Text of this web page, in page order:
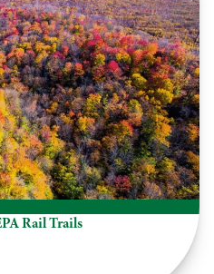
Rail Trails